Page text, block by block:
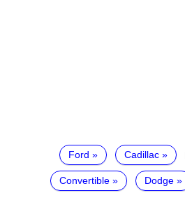
Ford Cadillac
Convertible Dodge